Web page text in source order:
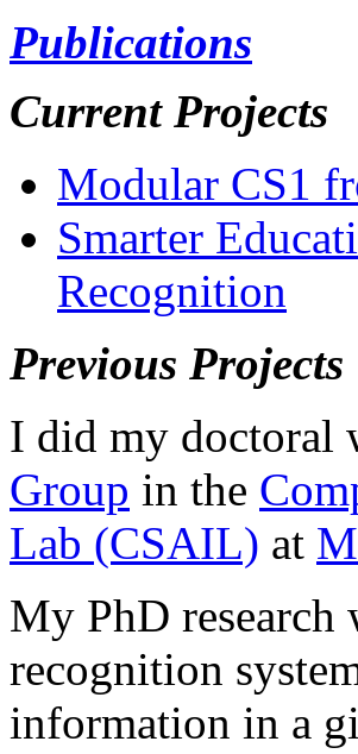
Publications
Current Projects
Modular CS1
Smarter
Recognition
Previous Projects
I did my doctoral
Group in the
Lab (CSAIL) at
My PhD
recognition
information in a